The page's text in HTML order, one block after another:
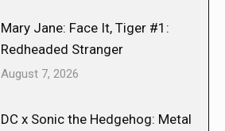
Mary Jane: Face It, Tiger #1:
Redheaded Stranger
August 7, 2026
DC x Sonic the Hedgehog: Metal